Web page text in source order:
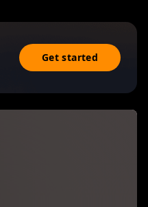
Get started